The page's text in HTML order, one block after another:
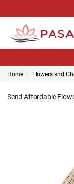
Home Flowers and
Send Affordable